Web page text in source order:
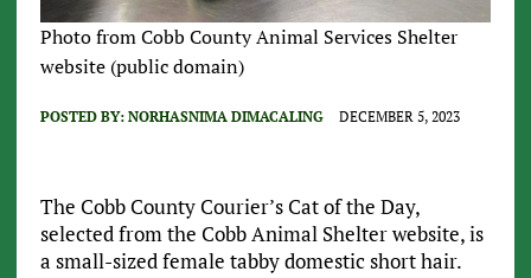
Photo from Cobb County Animal Services Shelter
website (public domain)
POSTED BY: NORHASNIMA DIMACALING DECEMBER 5, 2023
The Cobb County Courier’s Cat of the Day,
selected from the Cobb Animal Shelter website, is
a small-sized female tabby domestic short hair.